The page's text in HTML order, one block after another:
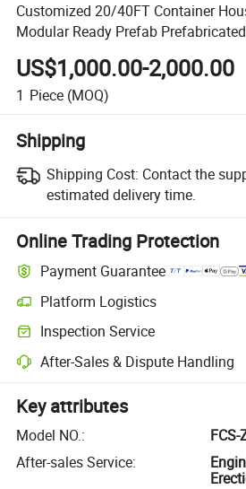
Customized 20/40FT Container
Modular Ready Prefab
House
US$1,000.00-2,000.00
1 Piece (MOQ)
Shipping
Shipping Cost: Contact the
estimated delivery time.
Online Trading Protection
Payment Guarantee
Platform Logistics
Inspection Service
After-Sales & Dispute Handling
Key attributes
Model NO.:
FCS-
After-sales Service: